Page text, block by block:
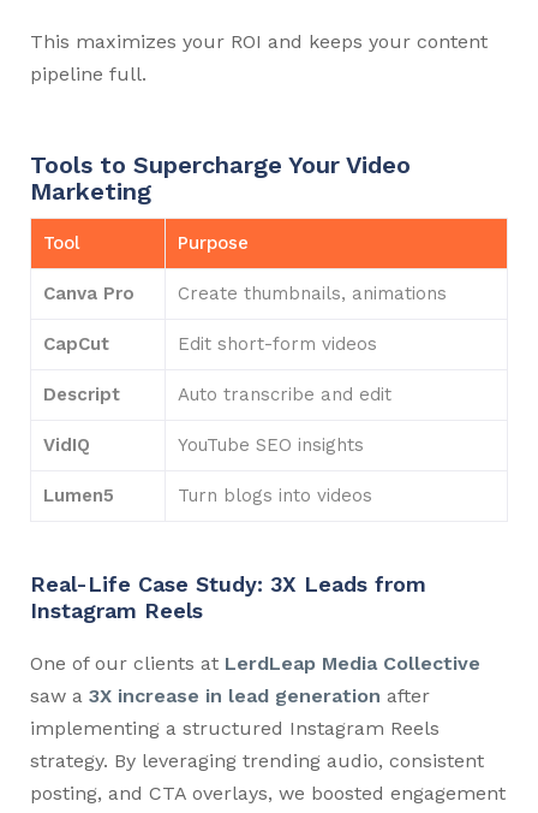
This maximizes your ROI and keeps your content
pipeline full.
Tools to Supercharge Your Video
Marketing
Tool Purpose
Canva Pro Create thumbnails, animations
CapCut Edit short-form videos
Descript Auto transcribe and edit
VidIQ YouTube SEO insights
Lumen5 Turn blogs into videos
Real-Life Case Study: 3X Leads from
Instagram Reels
One of our clients at LerdLeap Media Collective
saw a 3X increase in lead generation after
implementing a structured Instagram Reels
strategy. By leveraging trending audio, consistent
posting, and CTA overlays, we boosted engagement